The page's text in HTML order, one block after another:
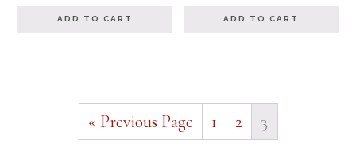
ADD TO CART ADD TO CART
« Previous Page 1 2 3